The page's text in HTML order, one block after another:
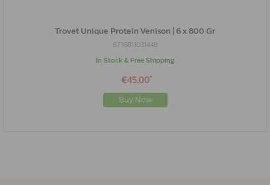
Trovet Unique Protein Venison | 6 x 800 Gr
8716811031448
In Stock & Free Shipping
€45.00*
Buy Now